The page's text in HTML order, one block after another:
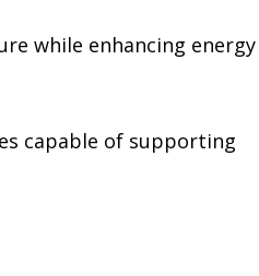
while enhancing energy
capable of supporting